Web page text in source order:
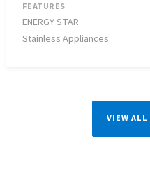
FEATURES
ENERGY STAR
Stainless Appliances
VIEW ALL